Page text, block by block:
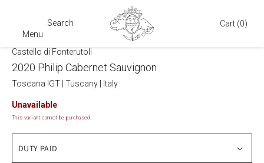
Menu
Search Cart
Cart(0)
Castello di Fonterutoli
2020 Philip Cabernet Sauvignon
Toscana IGT Tuscany Italy
Unavailable
This variant cannot be purchased.